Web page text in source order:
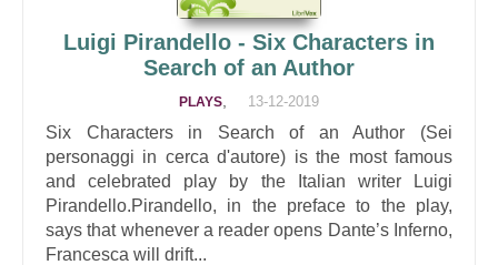
Luigi Pirandello - Six Characters in
Search of an Author
PLAYS 13-12-2019
Six Characters in Search of an Author (Sei
personaggi in cerca d'autore) is the most famous
and celebrated play by the Italian writer Luigi
Pirandello.Pirandello, in the preface to the play,
says that whenever a reader opens Dante’s Inferno,
Francesca will drift...